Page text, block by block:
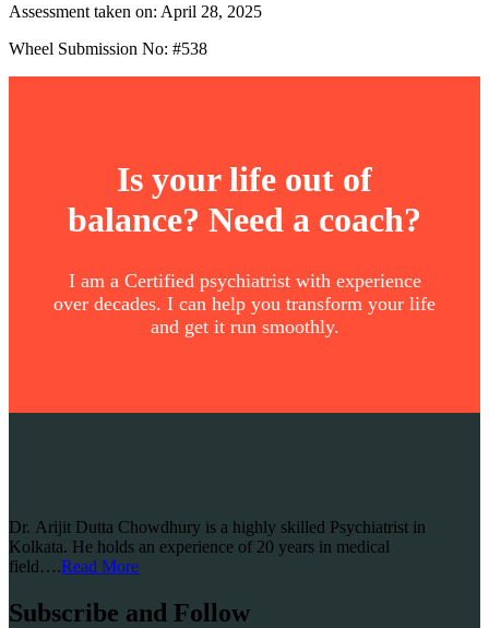
Assessment taken on: April 28, 2025
Wheel Submission No: #538
Is your life out of
balance? Need a coach?
I am a Certified psychiatrist with experience
over decades. I can help you transform your life
and get it run smoothly.
Dr. Arijit Dutta Chowdhury is a highly skilled Psychiatrist in
Kolkata. He holds an experience of 20 years in medical
field….Read More
Subscribe and Follow